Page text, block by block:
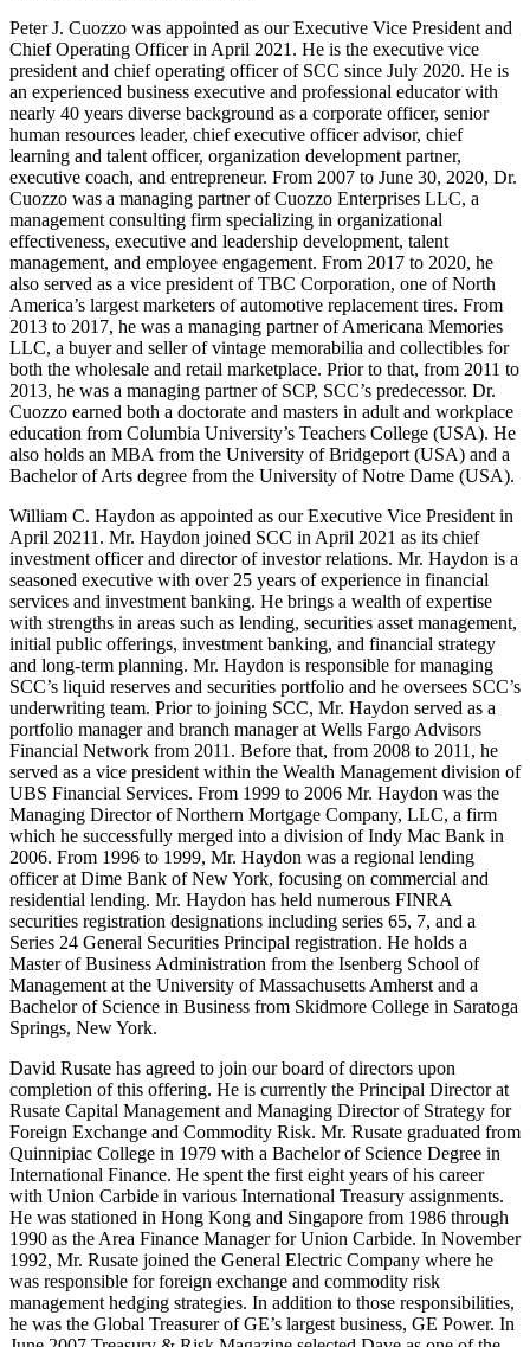
Peter J. Cuozzo was appointed as our Executive Vice President and
Chief Operating Officer in April 2021. He is the executive vice
president and chief operating officer of SCC since July 2020. He is
an experienced business executive and professional educator with
nearly 40 years diverse background as a corporate officer, senior
human resources leader, chief executive officer advisor, chief
learning and talent officer, organization development partner,
executive coach, and entrepreneur. From 2007 to June 30, 2020, Dr.
Cuozzo was a managing partner of Cuozzo Enterprises LLC, a
management consulting firm specializing in organizational
effectiveness, executive and leadership development, talent
management, and employee engagement. From 2017 to 2020, he
also served as a vice president of TBC Corporation, one of North
America’s largest marketers of automotive replacement tires. From
2013 to 2017, he was a managing partner of Americana Memories
LLC, a buyer and seller of vintage memorabilia and collectibles for
both the wholesale and retail marketplace. Prior to that, from 2011 to
2013, he was a managing partner of SCP, SCC’s predecessor. Dr.
Cuozzo earned both a doctorate and masters in adult and workplace
education from Columbia University’s Teachers College (USA). He
also holds an MBA from the University of Bridgeport (USA) and a
Bachelor of Arts degree from the University of Notre Dame (USA).
William C. Haydon as appointed as our Executive Vice President in
April 20211. Mr. Haydon joined SCC in April 2021 as its chief
investment officer and director of investor relations. Mr. Haydon is a
seasoned executive with over 25 years of experience in financial
services and investment banking. He brings a wealth of expertise
with strengths in areas such as lending, securities asset management,
initial public offerings, investment banking, and financial strategy
and long-term planning. Mr. Haydon is responsible for managing
SCC’s liquid reserves and securities portfolio and he oversees SCC’s
underwriting team. Prior to joining SCC, Mr. Haydon served as a
portfolio manager and branch manager at Wells Fargo Advisors
Financial Network from 2011. Before that, from 2008 to 2011, he
served as a vice president within the Wealth Management division of
UBS Financial Services. From 1999 to 2006 Mr. Haydon was the
Managing Director of Northern Mortgage Company, LLC, a firm
which he successfully merged into a division of Indy Mac Bank in
2006. From 1996 to 1999, Mr. Haydon was a regional lending
officer at Dime Bank of New York, focusing on commercial and
residential lending. Mr. Haydon has held numerous FINRA
securities registration designations including series 65, 7, and a
Series 24 General Securities Principal registration. He holds a
Master of Business Administration from the Isenberg School of
Management at the University of Massachusetts Amherst and a
Bachelor of Science in Business from Skidmore College in Saratoga
Springs, New York.
David Rusate has agreed to join our board of directors upon
completion of this offering. He is currently the Principal Director at
Rusate Capital Management and Managing Director of Strategy for
Foreign Exchange and Commodity Risk. Mr. Rusate graduated from
Quinnipiac College in 1979 with a Bachelor of Science Degree in
International Finance. He spent the first eight years of his career
with Union Carbide in various International Treasury assignments.
He was stationed in Hong Kong and Singapore from 1986 through
1990 as the Area Finance Manager for Union Carbide. In November
1992, Mr. Rusate joined the General Electric Company where he
was responsible for foreign exchange and commodity risk
management hedging strategies. In addition to those responsibilities,
he was the Global Treasurer of GE’s largest business, GE Power. In